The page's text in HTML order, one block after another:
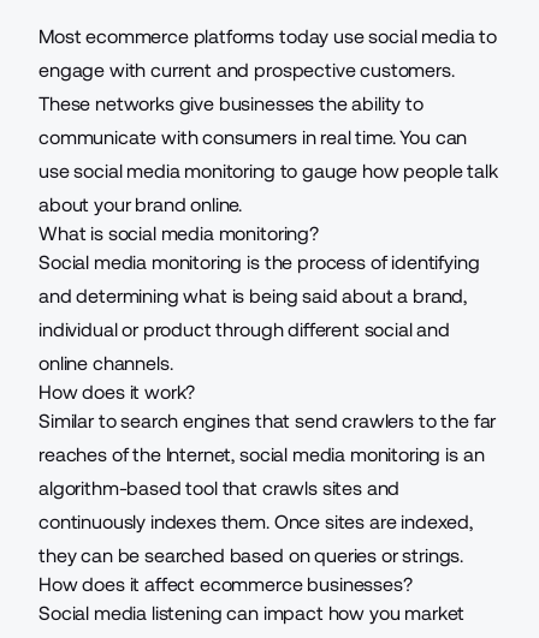
Most ecommerce platforms today use social media to
engage with current and prospective customers.
These networks give businesses the ability to
communicate with consumers in real time. You can
use social media monitoring to gauge how people talk
about your brand online.
What is social media monitoring?
Social media monitoring is the process of identifying
and determining what is being said about a brand,
individual or product through different social and
online channels.
How does it work?
Similar to search engines that send crawlers to the far
reaches of the Internet, social media monitoring is an
algorithm-based tool that crawls sites and
continuously indexes them. Once sites are indexed,
they can be searched based on queries or strings.
How does it affect ecommerce businesses?
Social media listening can impact how you market